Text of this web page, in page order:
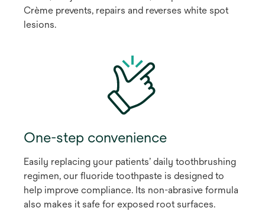
Crème prevents, repairs and reverses white spot
lesions.
One-step convenience
Easily replacing your patients’ daily toothbrushing
regimen, our fluoride toothpaste is designed to
help improve compliance. Its non-abrasive formula
also makes it safe for exposed root surfaces.